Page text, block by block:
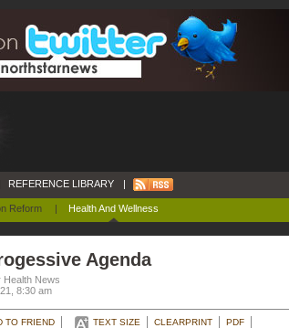
Reform | Health And Wellness
REFERENCE LIBRARY |
Agenda
Health News
8:30 am
TO FRIEND TEXT SIZE CLEARPRINT PDF